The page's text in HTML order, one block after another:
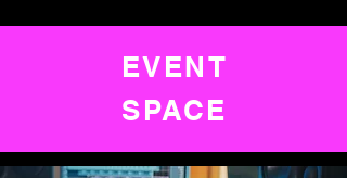
EVENT
SPACE